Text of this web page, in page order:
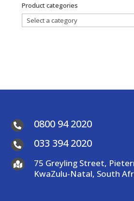
Product categories
 0800 94 2020
 033 394 2020

75 Greyling Street,
KwaZulu-Natal, South